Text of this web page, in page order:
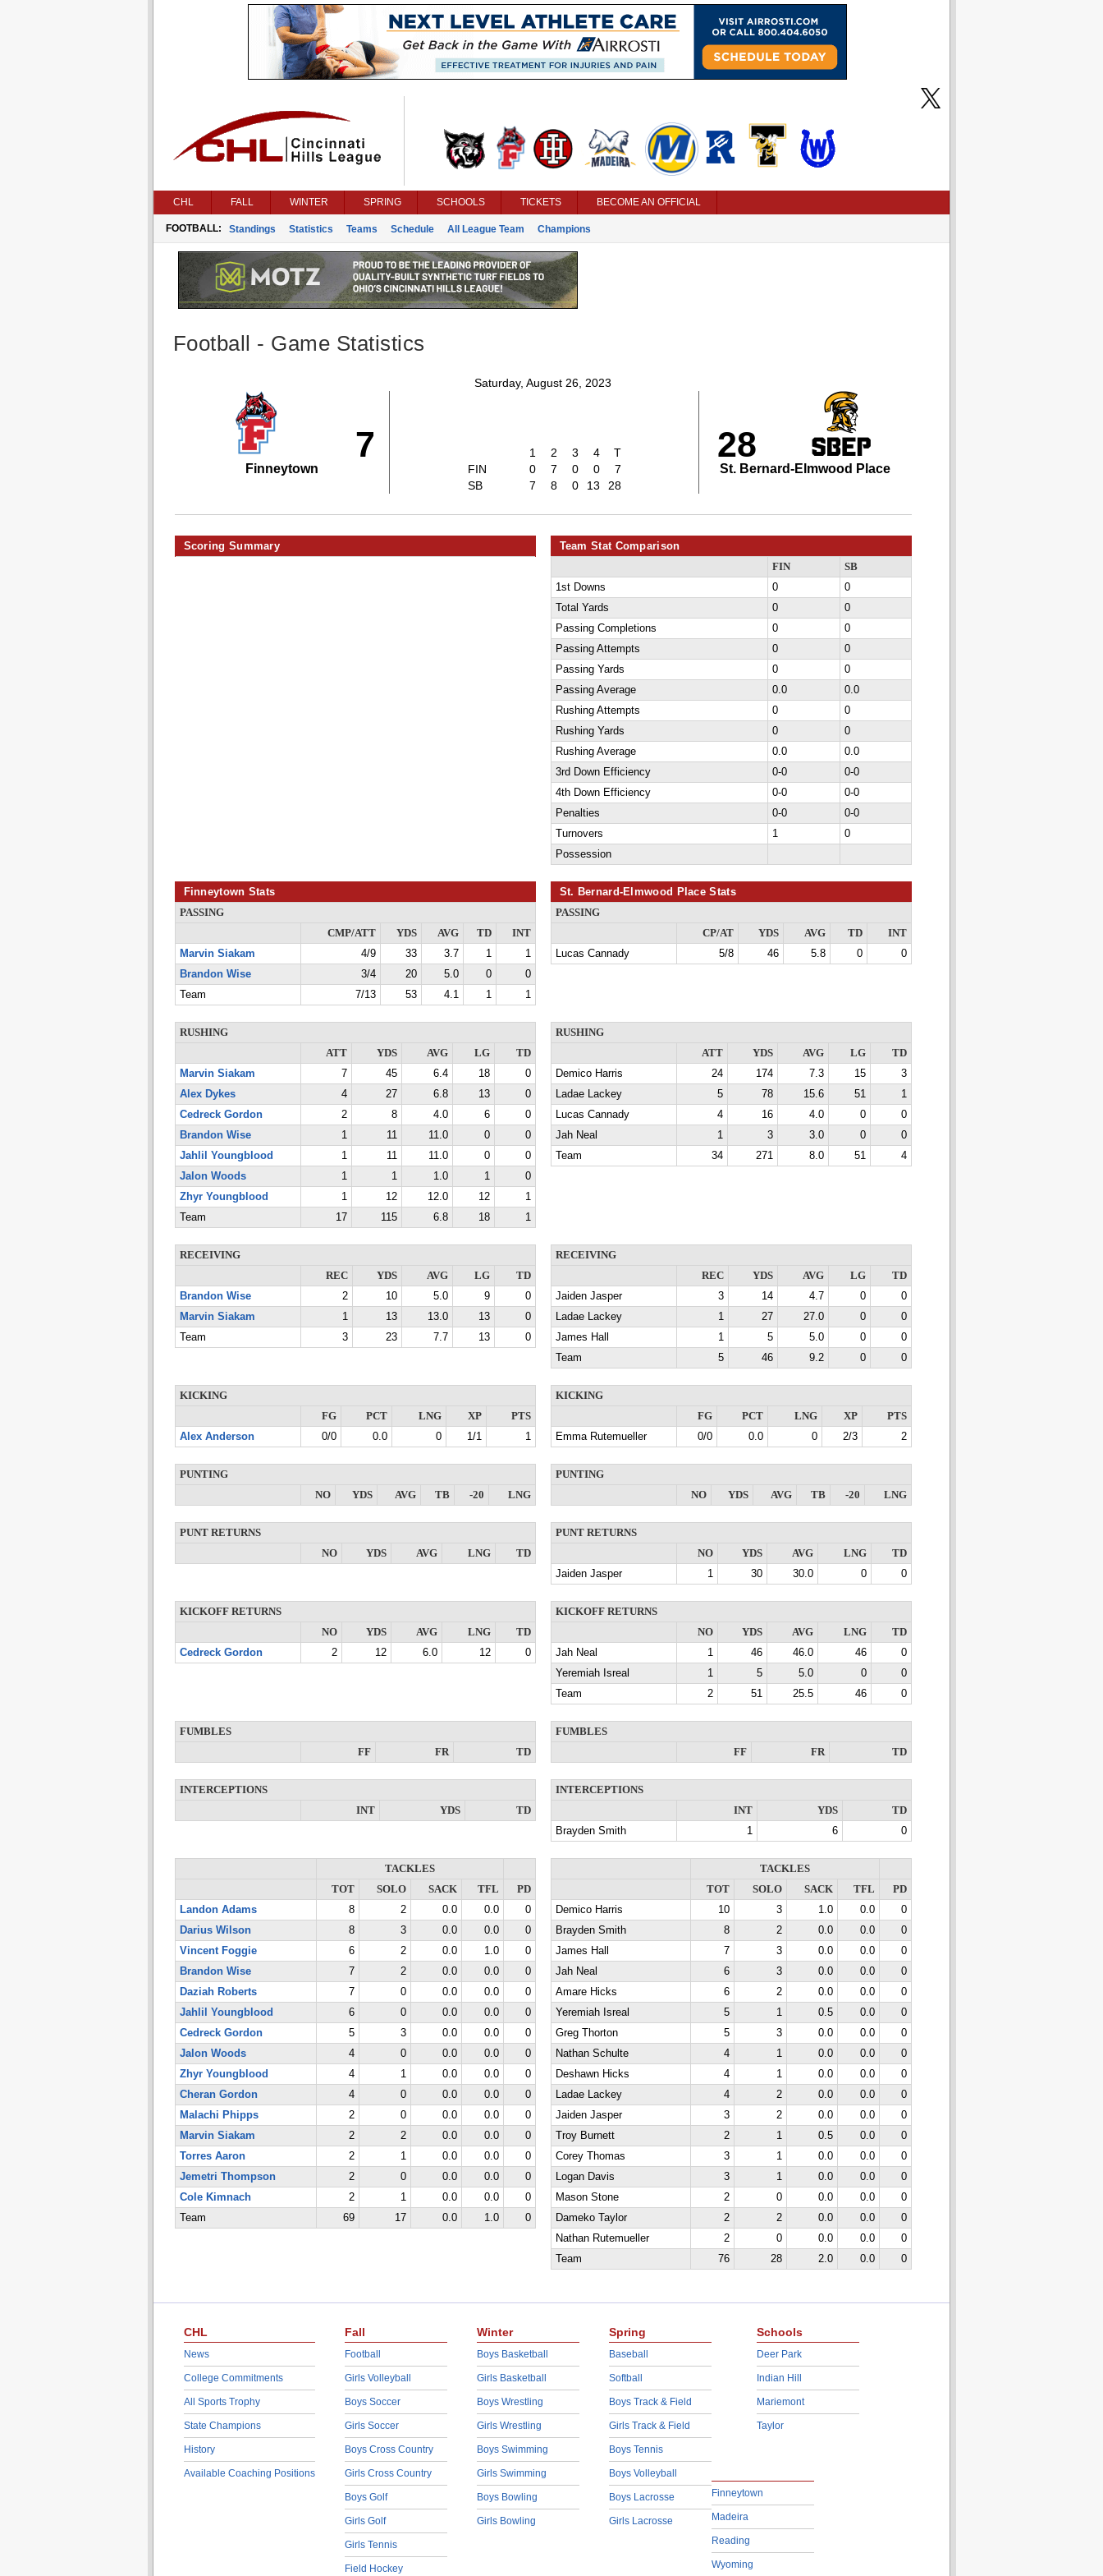
CHL FALL WINTER SPRING SCHOOLS TICKETS BECOME AN OFFICIAL
FOOTBALL: Standings Statistics Teams Schedule All League Team Champions
Football - Game Statistics
Saturday, August 26, 2023
7
Finneytown
1 2 3 4
T
FIN
0 7 0 0
7
SB
7 8 0 13 28
28
St. Bernard-Elmwood Place
Scoring Summary Team Stat Comparison
FIN
SB
1st Downs
0
0
Total Yards
0
0
Passing Completions
0
0
Passing Attempts
0
0
Passing Yards
0
0
Passing Average
0.0
0.0
Rushing Attempts
0
0
Rushing Yards
0
0
Rushing Average
0.0
0.0
3rd Down Efficiency
0-0
0-0
4th Down Efficiency
0-0
0-0
Penalties
0-0
0-0
Turnovers
1
0
Possession
Finneytown Stats
PASSING
CMP/ATT
YDS AVG TD
INT
Marvin Siakam
4/9 33 3.7 1
1
Brandon Wise
3/4 20 5.0 0
0
Team
7/13 53 4.1 1 1
St. Bernard-Elmwood Place Stats
PASSING
CP/AT
YDS AVG TD
INT
Lucas Cannady
5/8 46 5.8 0 0
RUSHING
ATT
YDS AVG LG
TD
Marvin Siakam
7 45 6.4 18
0
Alex Dykes
4 27 6.8 13
0
Cedreck Gordon
2 8 4.0 6
0
Brandon Wise
1 11 11.0 0
0
Jahlil Youngblood
1 11 11.0 0
0
Jalon Woods
1 1 1.0 1
0
Zhyr Youngblood
1 12 12.0 12
1
Team
17 115 6.8 18 1
RUSHING
ATT
YDS AVG LG
TD
Demico Harris
24 174 7.3 15
3
Ladae Lackey
5 78 15.6 51
1
Lucas Cannady
4 16 4.0 0
0
Jah Neal
1 3 3.0 0
0
Team
34 271 8.0 51 4
RECEIVING
REC
YDS AVG LG
TD
Brandon Wise
2 10 5.0 9
0
Marvin Siakam
1 13 13.0 13
0
Team
3 23 7.7 13 0
RECEIVING
REC
YDS AVG LG
TD
Jaiden Jasper
3 14 4.7 0
0
Ladae Lackey
1 27 27.0 0
0
James Hall
1 5 5.0 0
0
Team
5 46 9.2 0 0
KICKING
FG
PCT LNG XP
PTS
Alex Anderson
0/0 0.0 0 1/1 1
KICKING
FG
PCT LNG XP
PTS
Emma Rutemueller
0/0 0.0 0 2/3 2
PUNTING
NO
YDS AVG TB -20 LNG
PUNTING
NO
YDS AVG TB -20 LNG
PUNT RETURNS
NO
YDS AVG LNG TD
PUNT RETURNS
NO
YDS AVG LNG
TD
Jaiden Jasper
1 30 30.0 0 0
KICKOFF RETURNS
NO
YDS AVG LNG
TD
Cedreck Gordon
2 12 6.0 12 0
KICKOFF RETURNS
NO
YDS AVG LNG
TD
Jah Neal
1 46 46.0 46
0
Yeremiah Isreal
1 5 5.0 0
0
Team
2 51 25.5 46 0
FUMBLES
FF
FR TD
FUMBLES
FF
FR TD
INTERCEPTIONS
INT
YDS TD
INTERCEPTIONS
INT
YDS
TD
Brayden Smith
1 6 0
TACKLES
TOT
SOLO SACK TFL
PD
Landon Adams
8 2 0.0 0.0
0
Darius Wilson
8 3 0.0 0.0
0
Vincent Foggie
6 2 0.0 1.0
0
Brandon Wise
7 2 0.0 0.0
0
Daziah Roberts
7 0 0.0 0.0
0
Jahlil Youngblood
6 0 0.0 0.0
0
Cedreck Gordon
5 3 0.0 0.0
0
Jalon Woods
4 0 0.0 0.0
0
Zhyr Youngblood
4 1 0.0 0.0
0
Cheran Gordon
4 0 0.0 0.0
0
Malachi Phipps
2 0 0.0 0.0
0
Marvin Siakam
2 2 0.0 0.0
0
Torres Aaron
2 1 0.0 0.0
0
Jemetri Thompson
2 0 0.0 0.0
0
Cole Kimnach
2 1 0.0 0.0
0
Team
69 17 0.0 1.0 0
TACKLES
TOT
SOLO SACK TFL
PD
Demico Harris
10 3 1.0 0.0
0
Brayden Smith
8 2 0.0 0.0
0
James Hall
7 3 0.0 0.0
0
Jah Neal
6 3 0.0 0.0
0
Amare Hicks
6 2 0.0 0.0
0
Yeremiah Isreal
5 1 0.5 0.0
0
Greg Thorton
5 3 0.0 0.0
0
Nathan Schulte
4 1 0.0 0.0
0
Deshawn Hicks
4 1 0.0 0.0
0
Ladae Lackey
4 2 0.0 0.0
0
Jaiden Jasper
3 2 0.0 0.0
0
Troy Burnett
2 1 0.5 0.0
0
Corey Thomas
3 1 0.0 0.0
0
Logan Davis
3 1 0.0 0.0
0
Mason Stone
2 0 0.0 0.0
0
Dameko Taylor
2 2 0.0 0.0
0
Nathan Rutemueller
2 0 0.0 0.0
0
Team
76 28 2.0 0.0 0
CHL
News
College Commitments
All Sports Trophy
State Champions
History
Available Coaching Positions
Fall
Football
Girls Volleyball
Boys Soccer
Girls Soccer
Boys Cross Country
Girls Cross Country
Boys Golf
Girls Golf
Girls Tennis
Field Hockey
Winter
Boys Basketball
Girls Basketball
Boys Wrestling
Girls Wrestling
Boys Swimming
Girls Swimming
Boys Bowling
Girls Bowling
Spring
Baseball
Softball
Boys Track & Field
Girls Track & Field
Boys Tennis
Boys Volleyball
Boys Lacrosse
Girls Lacrosse
Schools
Deer Park
Indian Hill
Mariemont
Taylor
Finneytown
Madeira
Reading
Wyoming